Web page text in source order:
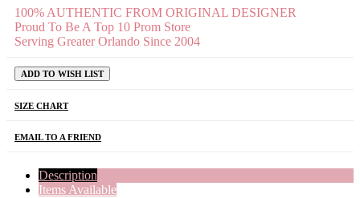
100% AUTHENTIC FROM ORIGINAL DESIGNER
Proud To Be A Top 10 Prom Store
Serving Greater Orlando Since 2004
ADD TO WISH LIST
SIZE CHART
EMAIL TO A FRIEND
Description
Items Available